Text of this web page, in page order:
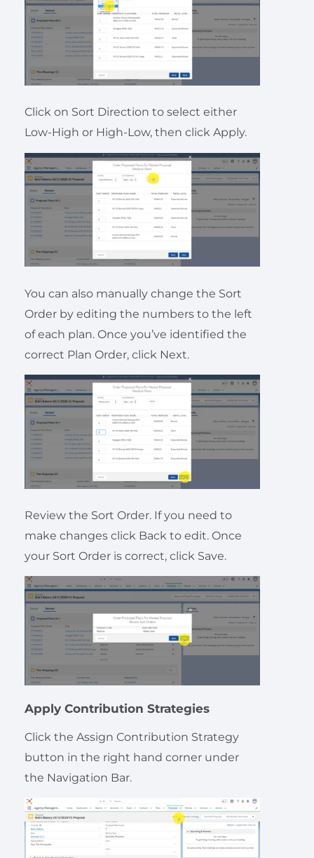
Click on Sort Direction to select either
Low-High or High-Low, then click Apply.
You can also manually change the Sort
Order by editing the numbers to the left
of each plan. Once you’ve identified the
correct Plan Order, click Next.
Review the Sort Order. If you need to
make changes click Back to edit. Once
your Sort Order is correct, click Save.
Apply Contribution Strategies
Click the Assign Contribution Strategy
button in the right hand corner under
the Navigation Bar.